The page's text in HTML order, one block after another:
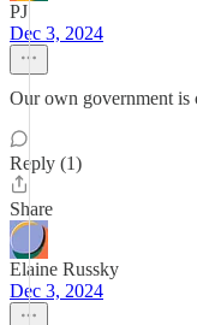
PJ
Dec 3, 2024
Our own government
Reply (1)
Share
Elaine Russky
Dec 3, 2024